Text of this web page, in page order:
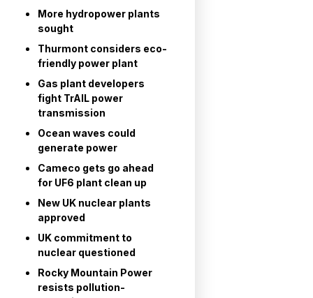
More hydropower plants
sought
Thurmont considers eco-
friendly power plant
Gas plant developers
fight TrAIL power
transmission
Ocean waves could
generate power
Cameco gets go ahead
for UF6 plant clean up
New UK nuclear plants
approved
UK commitment to
nuclear questioned
Rocky Mountain Power
resists pollution-